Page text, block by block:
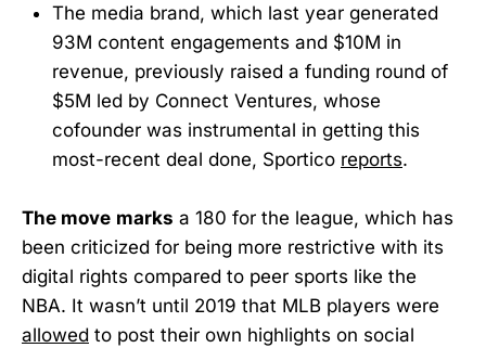
The media brand, which last year generated
93M content engagements and $10M in
revenue, previously raised a funding round of
$5M led by Connect Ventures, whose
cofounder was instrumental in getting this
most-recent deal done, Sportico reports.
The move marks a 180 for the league, which has
been criticized for being more restrictive with its
digital rights compared to peer sports like the
NBA. It wasn’t until 2019 that MLB players were
allowed to post their own highlights on social